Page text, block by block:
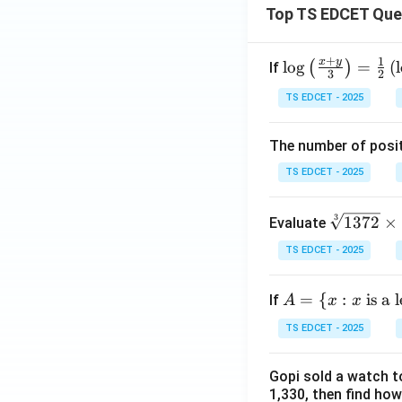
\co
a}
{1-
s\t
het
a}}
Top TS EDCET
If \lo
g
{\l
(\fr
ac
y}
{3}
gh
t)}
=
ac
{1}
log ( 3
x+y ) = 2
1 (l
TS EDCET - 2025
The number of
TS EDCET - 2025
Evaluate \s
qr
t
{1
37
\t
i
3 1372 ×
TS EDCET - 2025
If A
=
\{
x
A = {x : x is a
TS EDCET - 2025
Gopi sold a watch
1,330, then find